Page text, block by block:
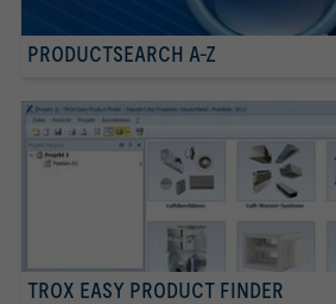
PRODUCTSEARCH A-Z
TROX EASY PRODUCT FINDER